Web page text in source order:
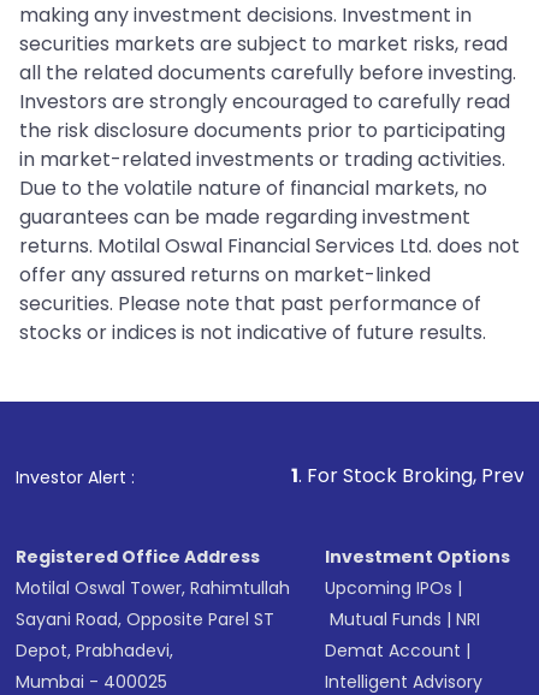
making any investment decisions. Investment in
securities markets are subject to market risks, read
all the related documents carefully before investing.
Investors are strongly encouraged to carefully read
the risk disclosure documents prior to participating
in market-related investments or trading activities.
Due to the volatile nature of financial markets, no
guarantees can be made regarding investment
returns. Motilal Oswal Financial Services Ltd. does not
offer any assured returns on market-linked
securities. Please note that past performance of
stocks or indices is not indicative of future results.
Investor Alert : . For Stock Broking, Prevent
Registered Office Address
Motilal Oswal Tower, Rahimtullah
Sayani Road, Opposite Parel ST
Depot, Prabhadevi,
Mumbai - 400025
Investment Options
Upcoming IPOs |
Mutual Funds |NRI
Demat Account |
Intelligent Advisory